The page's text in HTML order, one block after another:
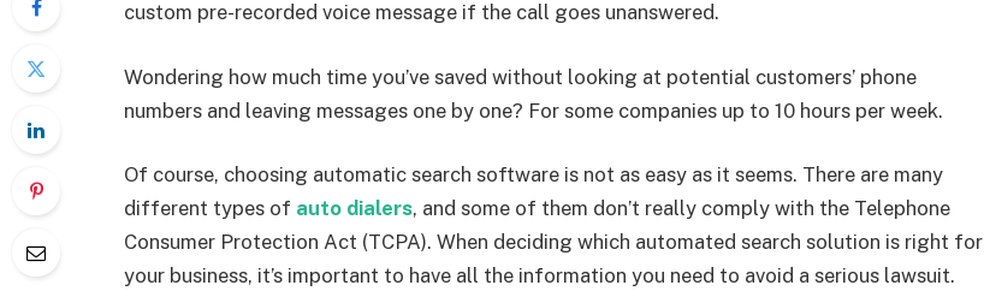
custom pre-recorded voice message if the call goes unanswered.
Wondering how much time you’ve saved without looking at potential customers’ phone
numbers and leaving messages one by one? For some companies up to 10 hours per week.
Of course, choosing automatic search software is not as easy as it seems. There are many
different types of auto dialers, and some of them don’t really comply with the Telephone
Consumer Protection Act (TCPA). When deciding which automated search solution is right for
your business, it’s important to have all the information you need to avoid a serious lawsuit.